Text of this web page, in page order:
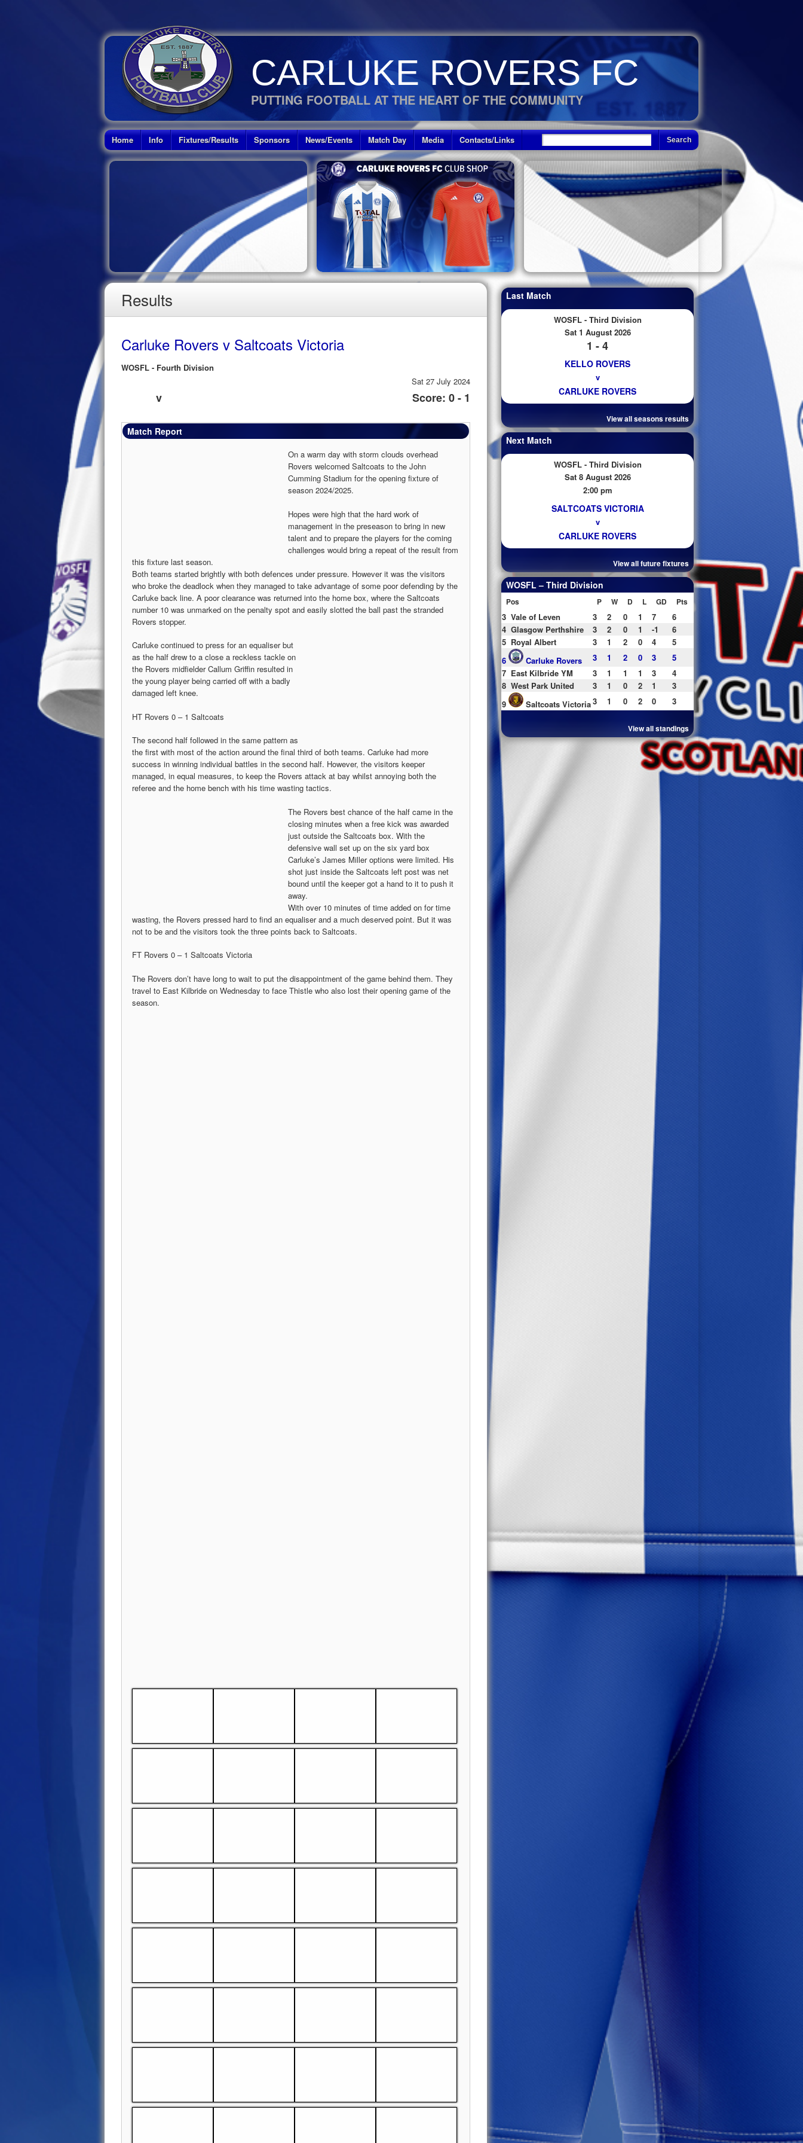
CARLUKE ROVERS FC
PUTTING FOOTBALL AT THE HEART OF THE COMMUNITY
Home Info Fixtures/Results Sponsors News/Events Match Day Media Contacts/Links
Results
Carluke Rovers v Saltcoats Victoria
WOSFL - Fourth Division
v
Sat 27 July 2024
Score: 0 - 1
Match Report
On a warm day with storm clouds overhead
Rovers welcomed Saltcoats to the John
Cumming Stadium for the opening fixture of
season 2024/2025.
Hopes were high that the hard work of
management in the preseason to bring in new
talent and to prepare the players for the coming
challenges would bring a repeat of the result from
this fixture last season.
Both teams started brightly with both defences under pressure. However it was the visitors
who broke the deadlock when they managed to take advantage of some poor defending by the
Carluke back line. A poor clearance was returned into the home box, where the Saltcoats
number 10 was unmarked on the penalty spot and easily slotted the ball past the stranded
Rovers stopper.
Carluke continued to press for an equaliser but
as the half drew to a close a reckless tackle on
the Rovers midfielder Callum Griffin resulted in
the young player being carried off with a badly
damaged left knee.
HT Rovers 0 – 1 Saltcoats
The second half followed in the same pattern as
the first with most of the action around the final third of both teams. Carluke had more
success in winning individual battles in the second half. However, the visitors keeper
managed, in equal measures, to keep the Rovers attack at bay whilst annoying both the
referee and the home bench with his time wasting tactics.
The Rovers best chance of the half came in the
closing minutes when a free kick was awarded
just outside the Saltcoats box. With the
defensive wall set up on the six yard box
Carluke’s James Miller options were limited. His
shot just inside the Saltcoats left post was net
bound until the keeper got a hand to it to push it
away.
With over 10 minutes of time added on for time
wasting, the Rovers pressed hard to find an equaliser and a much deserved point. But it was
not to be and the visitors took the three points back to Saltcoats.
FT Rovers 0 – 1 Saltcoats Victoria
The Rovers don’t have long to wait to put the disappointment of the game behind them. They
travel to East Kilbride on Wednesday to face Thistle who also lost their opening game of the
season.
Last Match
WOSFL - Third Division
Sat 1 August 2026
1 - 4
KELLO ROVERS
v
CARLUKE ROVERS
View all seasons results
Next Match
WOSFL - Third Division
Sat 8 August 2026
2:00 pm
SALTCOATS VICTORIA
v
CARLUKE ROVERS
View all future fixtures
WOSFL – Third Division
Pos P W D L GD Pts
3 Vale of Leven 3 2 0 1 7
6
4 Glasgow Perthshire 3 2 0 1 -1
6
5 Royal Albert 3 1 2 0 4
5
6
Carluke Rovers 3 1 2 0 3
5
7 East Kilbride YM 3 1 1 1 3
4
8 West Park United 3 1 0 2 1
3
9
Saltcoats Victoria3 1 0 2 0 3
View all standings